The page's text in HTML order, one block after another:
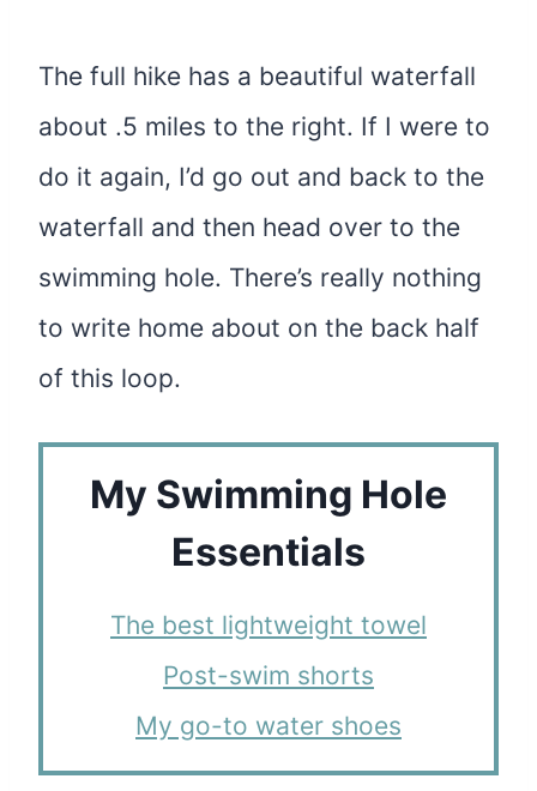
The full hike has a beautiful waterfall
about .5 miles to the right. If I were to
do it again, I’d go out and back to the
waterfall and then head over to the
swimming hole. There’s really nothing
to write home about on the back half
of this loop.
My Swimming Hole
Essentials
The best lightweight towel
Post-swim shorts
My go-to water shoes